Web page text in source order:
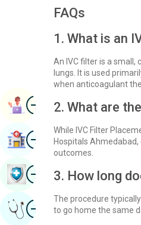
FAQs
1. What is an
An IVC filter is a
lungs. It is used
when anticoagulant
2. What are
While IVC Filter
Hospitals
outcomes.
3. How long
The procedure
to go home the same
ImageBook Appointment
ImageFind Hospital
ImageBook Health Checkup
ImageGet Expert Opinion